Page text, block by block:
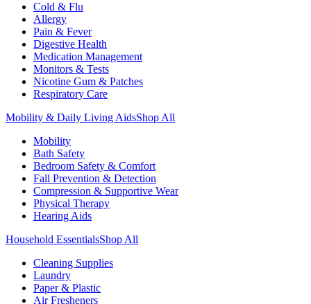
Cold & Flu
Allergy
Pain & Fever
Digestive Health
Medication Management
Monitors & Tests
Nicotine Gum & Patches
Respiratory Care
Mobility & Daily Living AidsShop All
Mobility
Bath Safety
Bedroom Safety & Comfort
Fall Prevention & Detection
Compression & Supportive Wear
Physical Therapy
Hearing Aids
Household EssentialsShop All
Cleaning Supplies
Laundry
Paper & Plastic
Air Fresheners